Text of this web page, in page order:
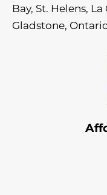
Bay, St. Helens,
Gladstone,